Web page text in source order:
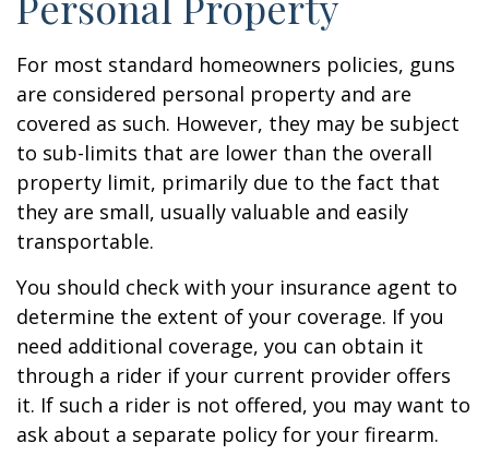
For most standard homeowners policies, guns
are considered personal property and are
covered as such. However, they may be subject
to sub-limits that are lower than the overall
property limit, primarily due to the fact that
they are small, usually valuable and easily
transportable.
You should check with your insurance agent to
determine the extent of your coverage. If you
need additional coverage, you can obtain it
through a rider if your current provider offers
it. If such a rider is not offered, you may want to
ask about a separate policy for your firearm.